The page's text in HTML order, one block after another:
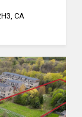
CA